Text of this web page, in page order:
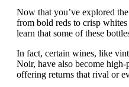
Now that you’ve explored
from bold reds to crisp
learn that some of these
In fact, certain wines, like
Noir, have also become high-
offering returns that rival or